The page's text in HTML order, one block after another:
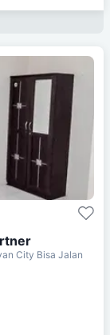
City Bisa Jalan